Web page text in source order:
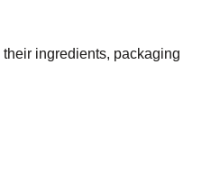
ingredients, packaging